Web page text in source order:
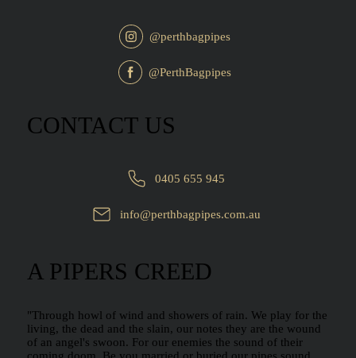
@PerthBagpipes
@perthbagpipes
CONTACT US
info@perthbagpipes.com.au
0405 655 945
A PIPERS CREED
"Through howl of wind and showers of rain. We play for the
living, the dead and the slain, our notes they are the wound
of an angel's swoon. For our enemies the sound of their